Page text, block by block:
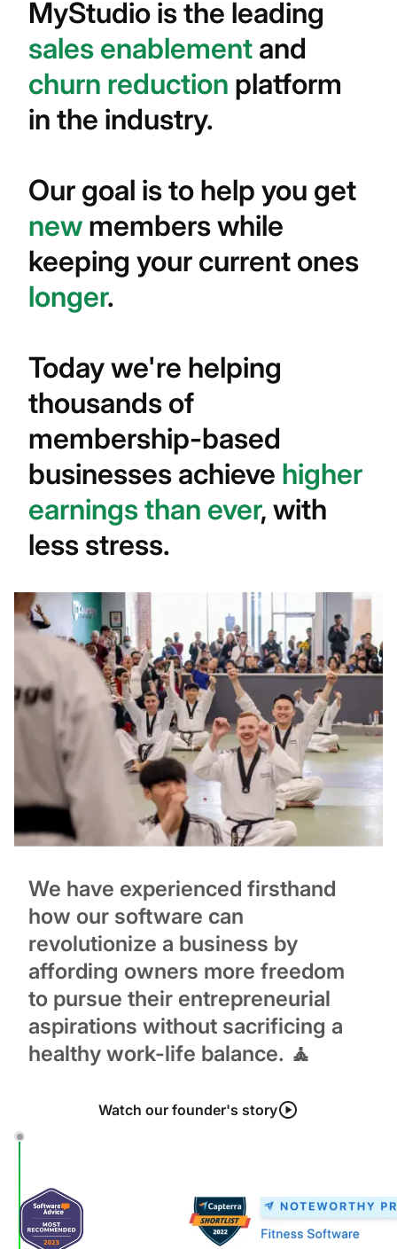
MyStudio is the leading
sales enablement and
churn reduction platform
in the industry.
Our goal is to help you get
new members while
keeping your current ones
longer.
Today we're helping
thousands of
membership-based
businesses achieve higher
earnings than ever, with
less stress.
We have experienced firsthand
how our software can
revolutionize a business by
affording owners more freedom
to pursue their entrepreneurial
aspirations without sacrificing a
healthy work-life balance. 🧘
Watch our founder's story